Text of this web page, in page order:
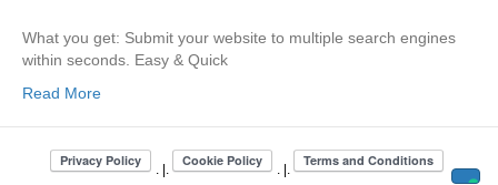
What you get: Submit your website to multiple search engines
within seconds. Easy & Quick
Read More
. |. . |.